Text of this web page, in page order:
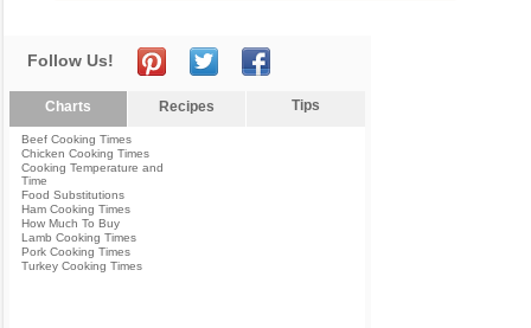
Follow Us!
Charts Recipes Tips
Beef Cooking Times
Chicken Cooking Times
Cooking Temperature and
Time
Food Substitutions
Ham Cooking Times
How Much To Buy
Lamb Cooking Times
Pork Cooking Times
Turkey Cooking Times